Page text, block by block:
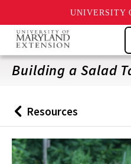
UNIVERSITY
Skip
main
content
Building a Salad
Back
to
Resources